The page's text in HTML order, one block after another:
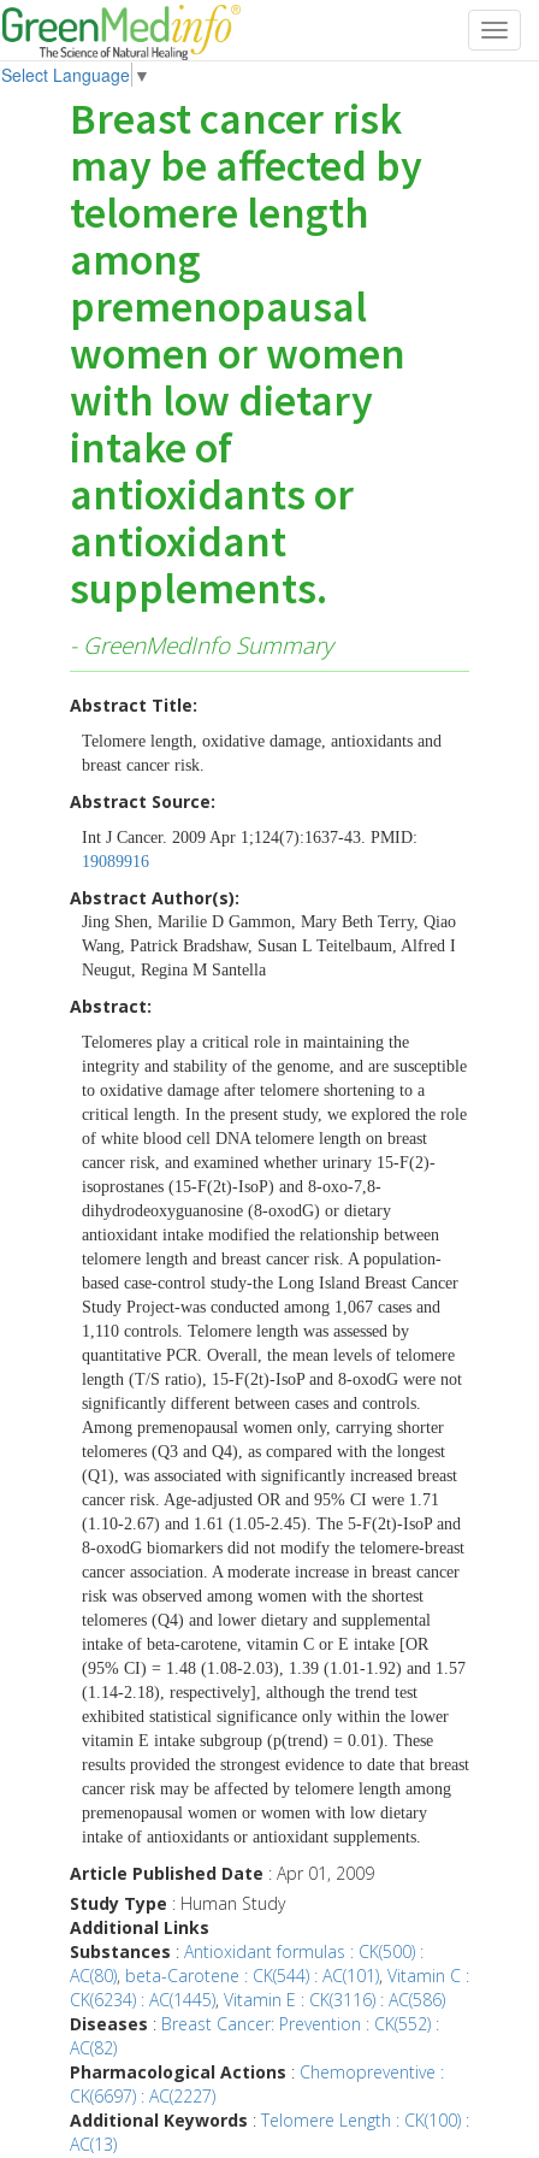
Select Language ▼
Breast cancer risk
may be affected by
telomere length
among
premenopausal
women or women
with low dietary
intake of
antioxidants or
antioxidant
supplements.
- GreenMedInfo Summary
Abstract Title:
Telomere length, oxidative damage, antioxidants and
breast cancer risk.
Abstract Source:
Int J Cancer. 2009 Apr 1;124(7):1637-43. PMID:
19089916
Abstract Author(s):
Jing Shen, Marilie D Gammon, Mary Beth Terry, Qiao
Wang, Patrick Bradshaw, Susan L Teitelbaum, Alfred I
Neugut, Regina M Santella
Abstract:
Telomeres play a critical role in maintaining the
integrity and stability of the genome, and are susceptible
to oxidative damage after telomere shortening to a
critical length. In the present study, we explored the role
of white blood cell DNA telomere length on breast
cancer risk, and examined whether urinary 15-F(2)-
isoprostanes (15-F(2t)-IsoP) and 8-oxo-7,8-
dihydrodeoxyguanosine (8-oxodG) or dietary
antioxidant intake modified the relationship between
telomere length and breast cancer risk. A population-
based case-control study-the Long Island Breast Cancer
Study Project-was conducted among 1,067 cases and
1,110 controls. Telomere length was assessed by
quantitative PCR. Overall, the mean levels of telomere
length (T/S ratio), 15-F(2t)-IsoP and 8-oxodG were not
significantly different between cases and controls.
Among premenopausal women only, carrying shorter
telomeres (Q3 and Q4), as compared with the longest
(Q1), was associated with significantly increased breast
cancer risk. Age-adjusted OR and 95% CI were 1.71
(1.10-2.67) and 1.61 (1.05-2.45). The 5-F(2t)-IsoP and
8-oxodG biomarkers did not modify the telomere-breast
cancer association. A moderate increase in breast cancer
risk was observed among women with the shortest
telomeres (Q4) and lower dietary and supplemental
intake of beta-carotene, vitamin C or E intake [OR
(95% CI) = 1.48 (1.08-2.03), 1.39 (1.01-1.92) and 1.57
(1.14-2.18), respectively], although the trend test
exhibited statistical significance only within the lower
vitamin E intake subgroup (p(trend) = 0.01). These
results provided the strongest evidence to date that breast
cancer risk may be affected by telomere length among
premenopausal women or women with low dietary
intake of antioxidants or antioxidant supplements.
Article Published Date : Apr 01, 2009
Study Type : Human Study
Additional Links
Substances : Antioxidant formulas : CK(500) :
AC(80), beta-Carotene : CK(544) : AC(101), Vitamin C :
CK(6234) : AC(1445), Vitamin E : CK(3116) : AC(586)
Diseases : Breast Cancer: Prevention : CK(552) :
AC(82)
Pharmacological Actions : Chemopreventive :
CK(6697) : AC(2227)
Additional Keywords : Telomere Length : CK(100) :
AC(13)